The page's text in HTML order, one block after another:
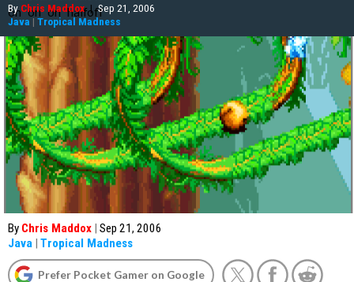
ByChris Maddox | Sep 21, 2006
Java | Tropical Madness
By Chris Maddox | Sep 21, 2006
Java | Tropical Madness
Prefer Pocket Gamer on Google